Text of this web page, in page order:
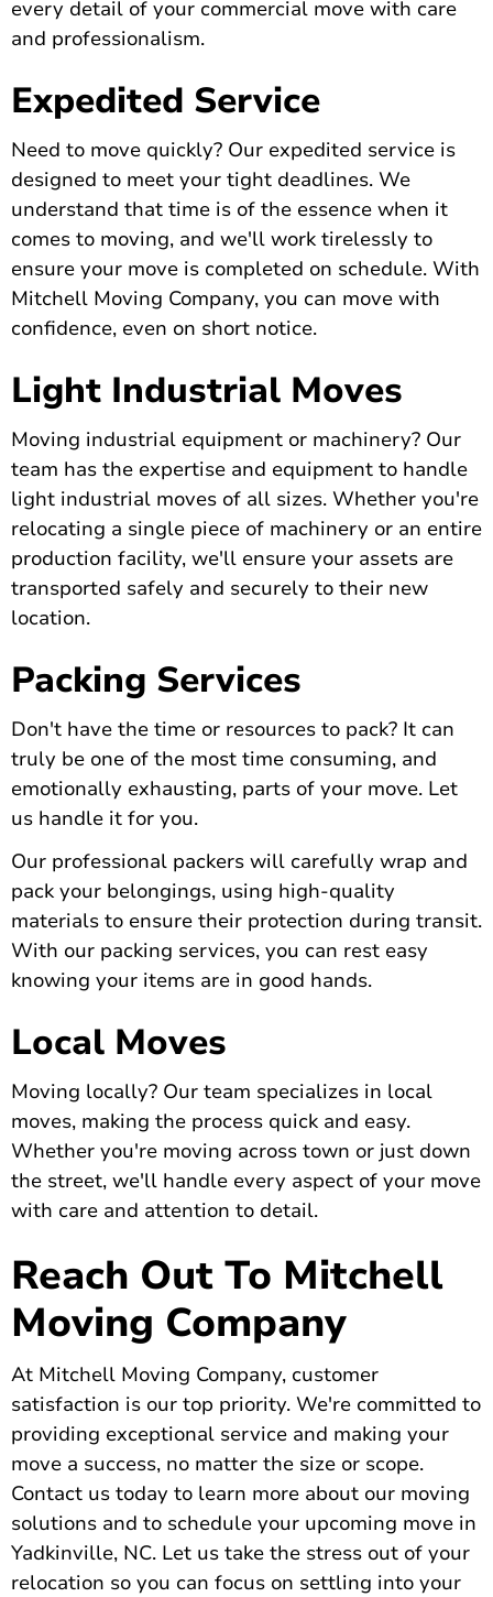
every detail of your commercial move with care
and professionalism.
Expedited Service
Need to move quickly? Our expedited service is
designed to meet your tight deadlines. We
understand that time is of the essence when it
comes to moving, and we'll work tirelessly to
ensure your move is completed on schedule. With
Mitchell Moving Company, you can move with
confidence, even on short notice.
Light Industrial Moves
Moving industrial equipment or machinery? Our
team has the expertise and equipment to handle
light industrial moves of all sizes. Whether you're
relocating a single piece of machinery or an entire
production facility, we'll ensure your assets are
transported safely and securely to their new
location.
Packing Services
Don't have the time or resources to pack? It can
truly be one of the most time consuming, and
emotionally exhausting, parts of your move. Let
us handle it for you.
Our professional packers will carefully wrap and
pack your belongings, using high-quality
materials to ensure their protection during transit.
With our packing services, you can rest easy
knowing your items are in good hands.
Local Moves
Moving locally? Our team specializes in local
moves, making the process quick and easy.
Whether you're moving across town or just down
the street, we'll handle every aspect of your move
with care and attention to detail.
Reach Out To Mitchell
Moving Company
At Mitchell Moving Company, customer
satisfaction is our top priority. We're committed to
providing exceptional service and making your
move a success, no matter the size or scope.
Contact us today to learn more about our moving
solutions and to schedule your upcoming move in
Yadkinville, NC. Let us take the stress out of your
relocation so you can focus on settling into your